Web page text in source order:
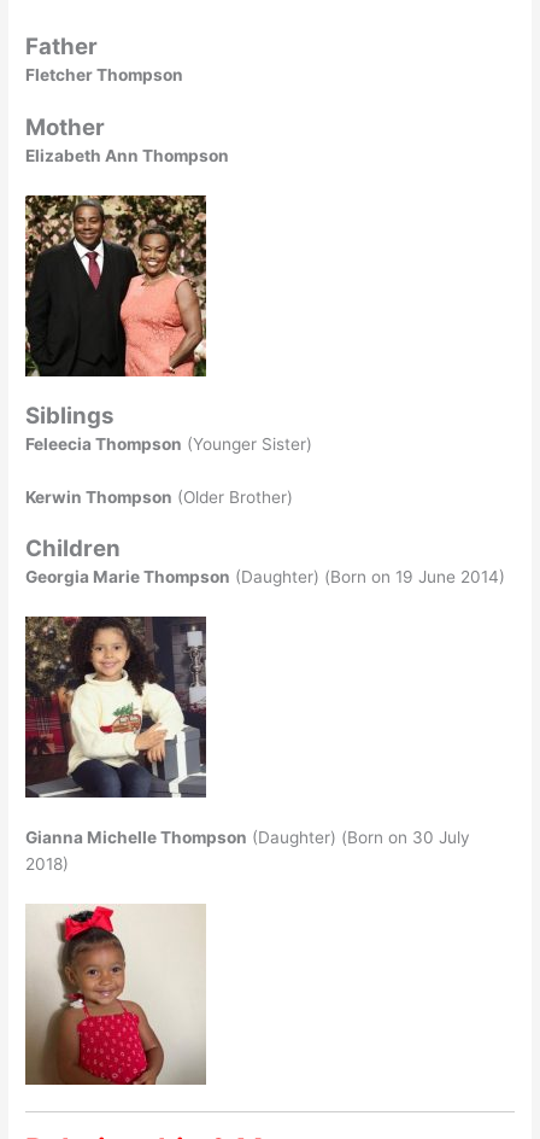
Father
Fletcher Thompson
Mother
Elizabeth Ann Thompson
Siblings
Feleecia Thompson (Younger Sister)
Kerwin Thompson (Older Brother)
Children
Georgia Marie Thompson (Daughter) (Born on 19 June 2014)
Gianna Michelle Thompson (Daughter) (Born on 30 July
2018)